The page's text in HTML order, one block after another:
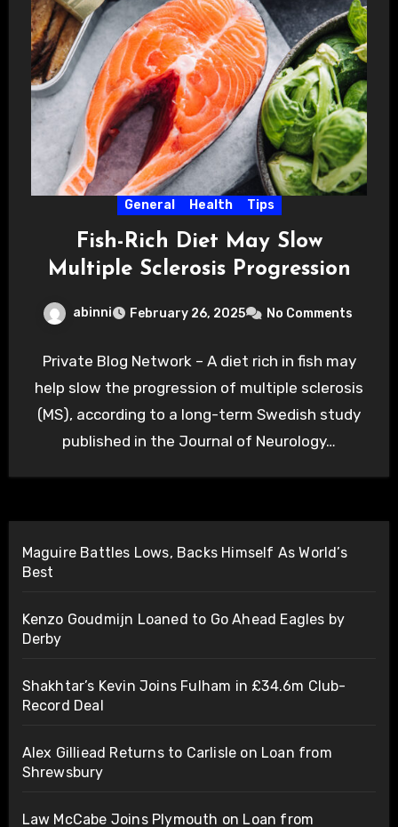
General Health Tips
Fish-Rich Diet May Slow
Multiple Sclerosis Progression
abinni February 26, 2025 No Comments
Private Blog Network – A diet rich in fish may
help slow the progression of multiple sclerosis
(MS), according to a long-term Swedish study
published in the Journal of Neurology…
Maguire Battles Lows, Backs Himself As World’s
Best
Kenzo Goudmijn Loaned to Go Ahead Eagles by
Derby
Shakhtar’s Kevin Joins Fulham in £34.6m Club-
Record Deal
Alex Gilliead Returns to Carlisle on Loan from
Shrewsbury
Law McCabe Joins Plymouth on Loan from